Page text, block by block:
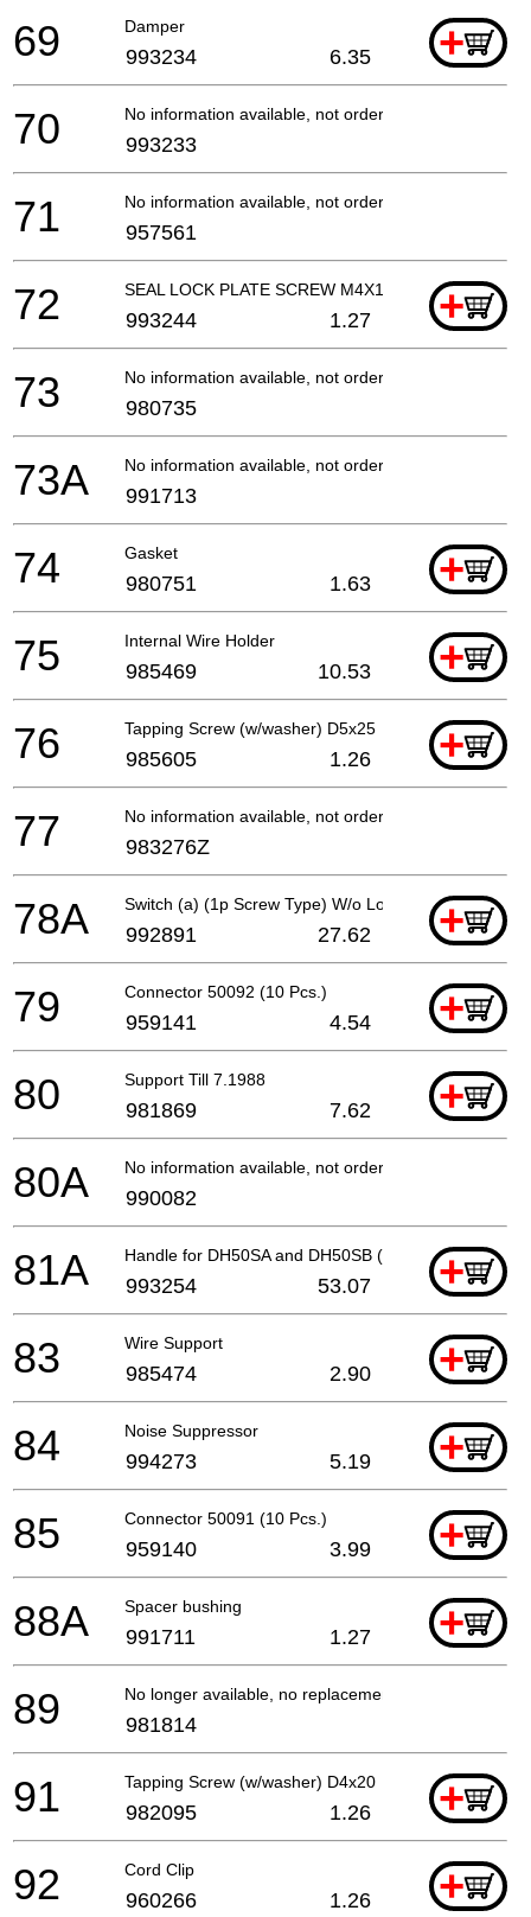
Damper +
69 993234 6.35
No information available, not orderable
70 993233
No information available, not orderable
71 957561
SEAL LOCK PLATE SCREW M4X12 +
72 993244 1.27
No information available, not orderable
73 980735
No information available, not orderable
73A 991713
Gasket +
74 980751 1.63
Internal Wire Holder +
75 985469 10.53
Tapping Screw (w/washer) D5x25 +
76 985605 1.26
No information available, not orderable
77 983276Z
Switch (a) (1p Screw Type) W/o Lock +
78A 992891 27.62
Connector 50092 (10 Pcs.) +
79 959141 4.54
Support Till 7.1988 +
80 981869 7.62
No information available, not orderable
80A 990082
Handle for DH50SA and DH50SB (old 993238)
+
81A 993254 53.07
Wire Support +
83 985474 2.90
Noise Suppressor +
84 994273 5.19
Connector 50091 (10 Pcs.) +
85 959140 3.99
Spacer bushing +
88A 991711 1.27
No longer available, no replacement
89 981814
Tapping Screw (w/washer) D4x20 +
91 982095 1.26
Cord Clip +
92 960266 1.26